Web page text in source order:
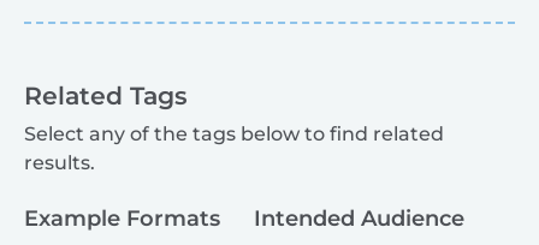
Related Tags
Select any of the tags below to find related
results.
Example Formats Intended Audience